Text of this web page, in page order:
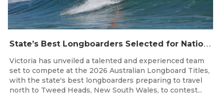
S
tate’s Best Longboarders Selected for National Championship Campaign
Victoria has unveiled a talented and experienced team
set to compete at the 2026 Australian Longboard Titles,
with the state's best longboarders preparing to travel
north to Tweed Heads, New South Wales, to contest...